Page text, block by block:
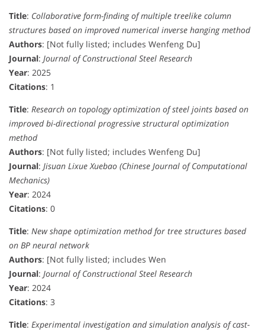
Title: Collaborative form-finding of multiple treelike column
structures based on improved numerical inverse hanging method
Authors: [Not fully listed; includes Wenfeng Du]
Journal: Journal of Constructional Steel Research
Year: 2025
Citations: 1
Title: Research on topology optimization of steel joints based on
improved bi-directional progressive structural optimization
method
Authors: [Not fully listed; includes Wenfeng Du]
Journal: Jisuan Lixue Xuebao (Chinese Journal of Computational
Mechanics)
Year: 2024
Citations: 0
Title: New shape optimization method for tree structures based
on BP neural network
Authors: [Not fully listed; includes Wen
Journal: Journal of Constructional Steel Research
Year: 2024
Citations: 3
Title: Experimental investigation and simulation analysis of cast-